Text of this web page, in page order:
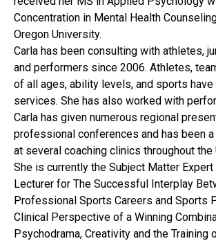
Concentration in Mental Health
Oregon University.
Carla has been consulting with athletes,
and performers since 2006. Athletes,
of all ages, ability levels, and sports have
services. She has also worked with
Carla has given numerous regional
professional conferences and has been
at several coaching clinics throughout the
She is currently the Subject Matter Expert
Lecturer for The Successful Interplay
Professional Sports Careers and Sports
Clinical Perspective of a Winning
Psychodrama, Creativity and the Training